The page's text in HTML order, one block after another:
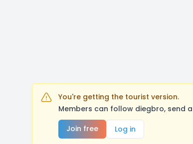
You're getting the tourist version.
Members can follow diegbro, send
Join free
Log in